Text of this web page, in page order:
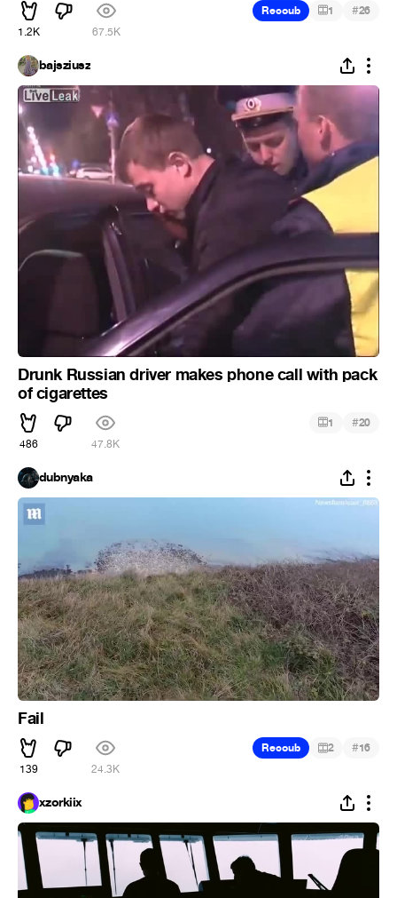
1.2K 67.5K
Recoub 1 #26
bajsziusz
Drunk Russian driver makes phone call with pack
of cigarettes
486 47.8K
1 #20
dubnyaka
Fail
139 24.3K
Recoub 2 #16
xzorkiix